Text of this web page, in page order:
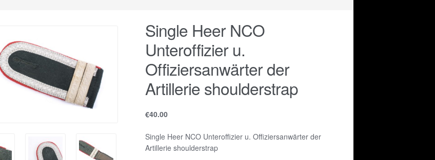
Single Heer NCO
Unteroffizier u.
Offiziersanwärter der
Artillerie shoulderstrap
€40.00
Single Heer NCO Unteroffizier u. Offiziersanwärter der
Artillerie shoulderstrap